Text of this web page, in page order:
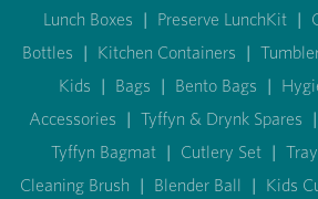
Lunch Boxes | Preserve LunchKit |
Bottles | Kitchen Containers |
Kids | Bags | Bento Bags |
Accessories | Tyffyn & Drynk Spares |
Tyffyn Bagmat | Cutlery Set |
Cleaning Brush | Blender Ball | Kids